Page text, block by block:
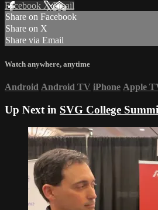
Facebook XEmail
Share on Facebook
Share on X
Share via Email
Watch anywhere, anytime
Android Android TV iPhone Apple
Up Next in SVG College